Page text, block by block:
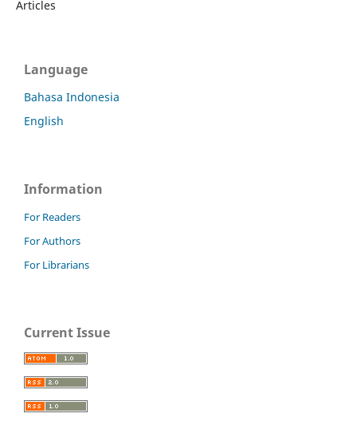
Articles
Language
Bahasa Indonesia
English
Information
For Readers
For Authors
For Librarians
Current Issue